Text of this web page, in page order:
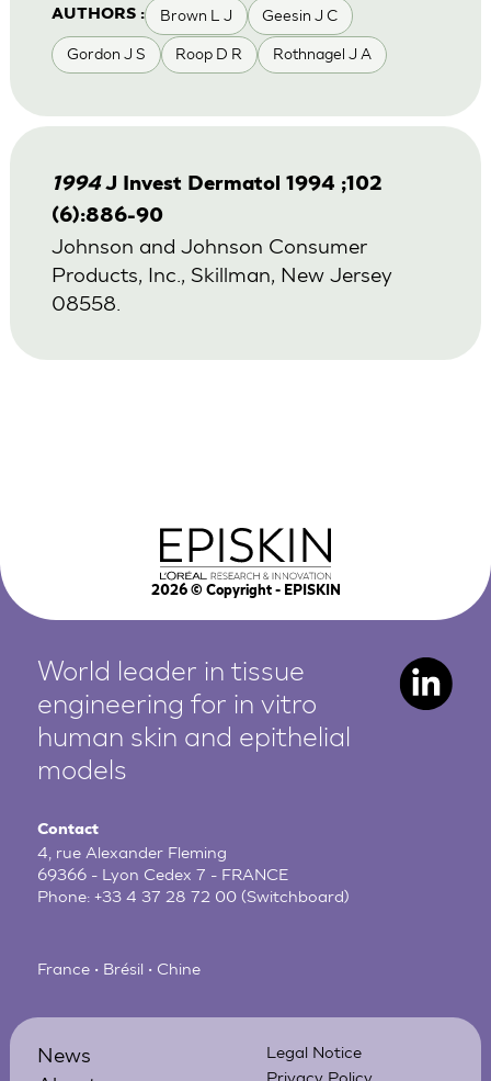
AUTHORS : Brown L J Geesin J C
Gordon J S Roop D R Rothnagel J A
1994 J Invest Dermatol 1994 ;102
(6):886-90
Johnson and Johnson Consumer
Products, Inc., Skillman, New Jersey
08558.
2026© Copyright - EPISKIN
World leader in tissue
engineering for in vitro
human skin and epithelial
models
Contact
4, rue Alexander Fleming
69366 - Lyon Cedex 7 - FRANCE
Phone:+33 4 37 28 72 00 (Switchboard)
France • Brésil • Chine
News
Legal Notice
Privacy Policy